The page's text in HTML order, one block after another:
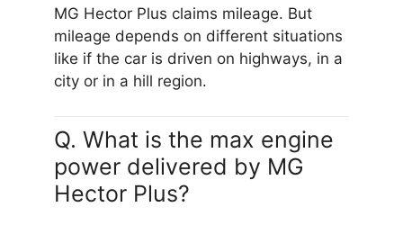
MG Hector Plus claims mileage. But
mileage depends on different situations
like if the car is driven on highways, in a
city or in a hill region.
Q. What is the max engine
power delivered by MG
Hector Plus?